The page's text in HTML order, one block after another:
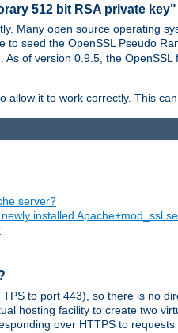
512 bit RSA private
Many open source operating
to seed the OpenSSL Pseudo
of version 0.9.5, the
allow it to work correctly. This
server?
installed Apache+mod_ssl
to port 443), so there is no
hosting facility to create two
over HTTPS to requests